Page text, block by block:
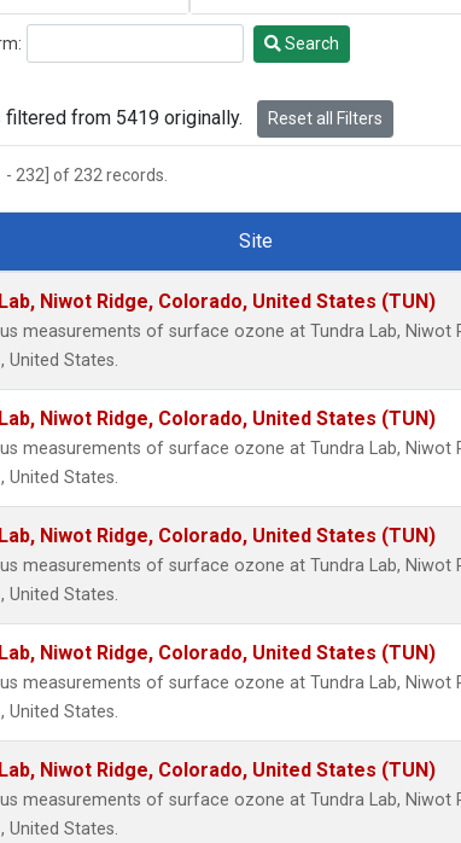
Search
filtered from 5419 originally. Reset all Filters
- 232] of 232 records.
Site
Niwot Ridge, Colorado, United States (TUN)
measurements of surface ozone at Tundra Lab, Niwot
United States.
Niwot Ridge, Colorado, United States (TUN)
measurements of surface ozone at Tundra Lab, Niwot
United States.
Niwot Ridge, Colorado, United States (TUN)
measurements of surface ozone at Tundra Lab, Niwot
United States.
Niwot Ridge, Colorado, United States (TUN)
measurements of surface ozone at Tundra Lab, Niwot
United States.
Niwot Ridge, Colorado, United States (TUN)
measurements of surface ozone at Tundra Lab, Niwot
United States.